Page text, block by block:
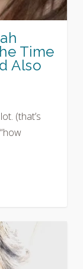
Time
Also
(that’s